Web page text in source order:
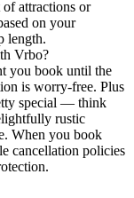
attractions or
on your
length.
Vrbo?
you book until the
is worry-free. Plus
special — think
rustic
When you book
cancellation policies